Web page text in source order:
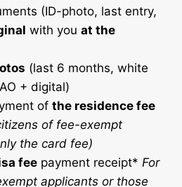
(ID-photo, last entry,
with you at the
(last 6 months, white
+ digital)
of the residence fee
of fee-exempt
the card fee)
feepayment receipt* For
applicants or those